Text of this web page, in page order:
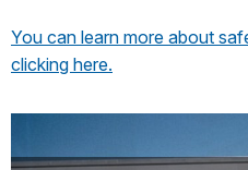
You can learn more about
clicking here.